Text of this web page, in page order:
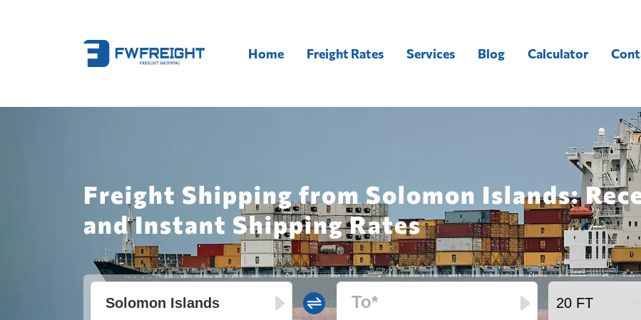
Home Freight Rates Services Blog Calculator
Freight Shipping from Solomon Islands:
and Instant Shipping Rates